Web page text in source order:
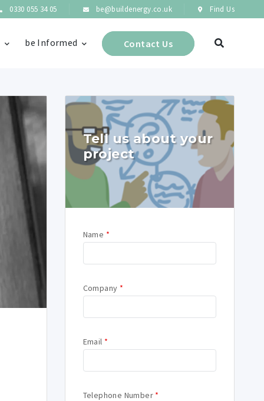
0330 055 34 05 be@buildenergy.co.uk Find Us
be Informed Contact Us
Tell us about your
project
Name *
Company *
Email *
Telephone Number *